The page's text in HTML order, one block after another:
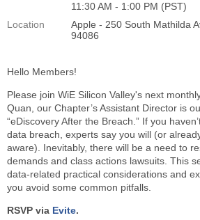
11:30 AM - 1:00 PM (PST)
Location
Apple - 250 South Mathilda
94086
Hello Members!
Please join WiE Silicon Valley's next
Quan, our Chapter’s Assistant Director is
“eDiscovery After the Breach.” If you
data breach, experts say you will (or
aware). Inevitably, there will be a need to
demands and class actions lawsuits. This
data-related practical considerations and
you avoid some common pitfalls.
RSVP via Evite.